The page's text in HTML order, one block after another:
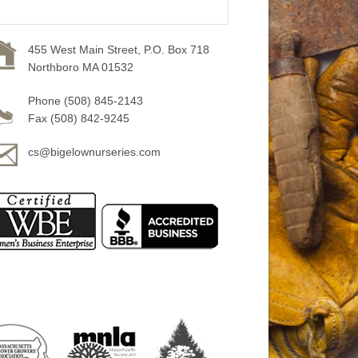
455 West Main Street, P.O. Box 718
Northboro MA 01532
Phone (508) 845-2143
Fax (508) 842-9245
cs@bigelownurseries.com